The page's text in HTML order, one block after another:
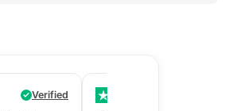
Verified